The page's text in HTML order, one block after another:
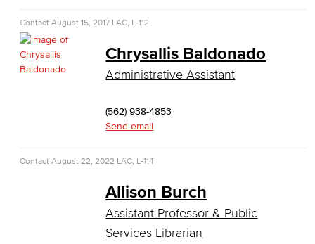
Economics
Entrepreneurship
General Business
Management
Contact August 15, 2017 LAC, L-112
Chrysallis Baldonado
Administrative Assistant
(562) 938-4853
Send email
Contact August 22, 2022 LAC, L-114
Allison Burch
Assistant Professor & Public
Services Librarian